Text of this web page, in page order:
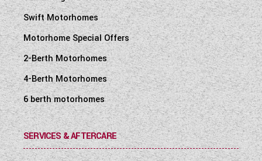
Swift Motorhomes
Motorhome Special Offers
2-Berth Motorhomes
4-Berth Motorhomes
6 berth motorhomes
SERVICES & AFTERCARE